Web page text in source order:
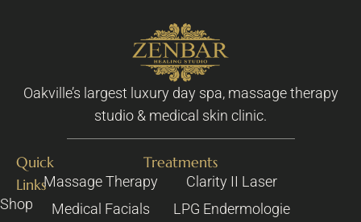
Oakville’s largest luxury day spa, massage therapy
studio & medical skin clinic.
Quick
Links
Shop
Treatments
Massage Therapy
Medical Facials
Clarity II Laser
LPG Endermologie